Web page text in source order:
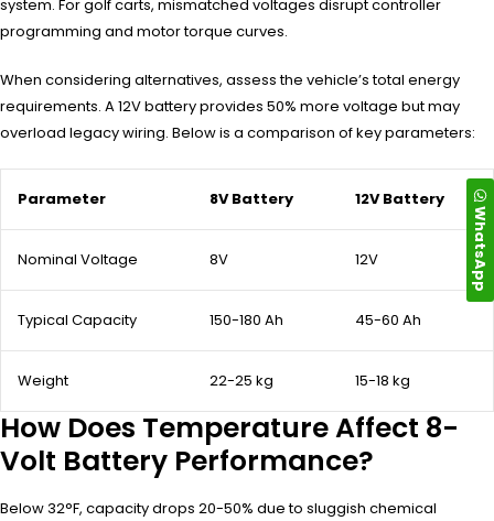
system. For golf carts, mismatched voltages disrupt controller
programming and motor torque curves.
When considering alternatives, assess the vehicle’s total energy
requirements. A 12V battery provides 50% more voltage but may
overload legacy wiring. Below is a comparison of key parameters:
Parameter 8V Battery 12V Battery
Nominal Voltage 8V 12V
Typical Capacity 150-180 Ah 45-60 Ah
Weight 22-25 kg 15-18 kg
How Does Temperature Affect 8-
Volt Battery Performance?
Below 32°F, capacity drops 20-50% due to sluggish chemical
WhatsApp